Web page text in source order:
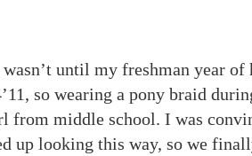
until my freshman year of
so wearing a pony braid
from middle school. I was
up looking this way, so we